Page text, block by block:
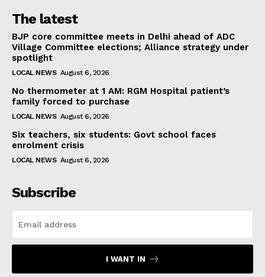
The latest
BJP core committee meets in Delhi ahead of ADC
Village Committee elections; Alliance strategy under
spotlight
LOCAL NEWS August 6, 2026
No thermometer at 1 AM: RGM Hospital patient’s
family forced to purchase
LOCAL NEWS August 6, 2026
Six teachers, six students: Govt school faces
enrolment crisis
LOCAL NEWS August 6, 2026
Subscribe
I WANT IN